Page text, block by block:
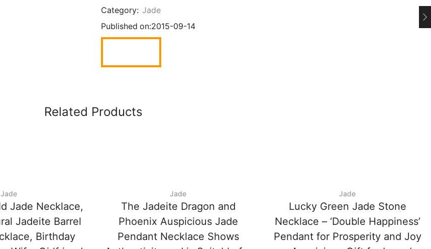
Category: Jade
Published on:2015-09-14
Related Products
Jade
Jade Necklace,
Jadeite Barrel
Birthday
Jade
The Jadeite Dragon and
Phoenix Auspicious Jade
Pendant Necklace Shows
Jade
Lucky Green Jade Stone
Necklace – ‘Double Happiness’
Pendant for Prosperity and Joy